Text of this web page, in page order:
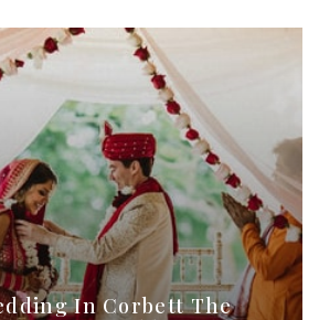
In Corbett The